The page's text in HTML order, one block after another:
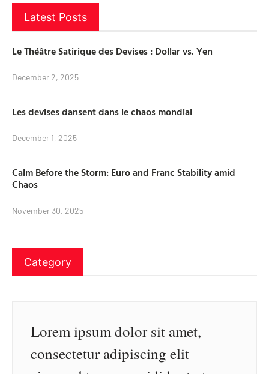
Latest Posts
Le Théâtre Satirique des Devises : Dollar vs. Yen
December 2, 2025
Les devises dansent dans le chaos mondial
December 1, 2025
Calm Before the Storm: Euro and Franc Stability amid
Chaos
November 30, 2025
Category
Lorem ipsum dolor sit amet,
consectetur adipiscing elit